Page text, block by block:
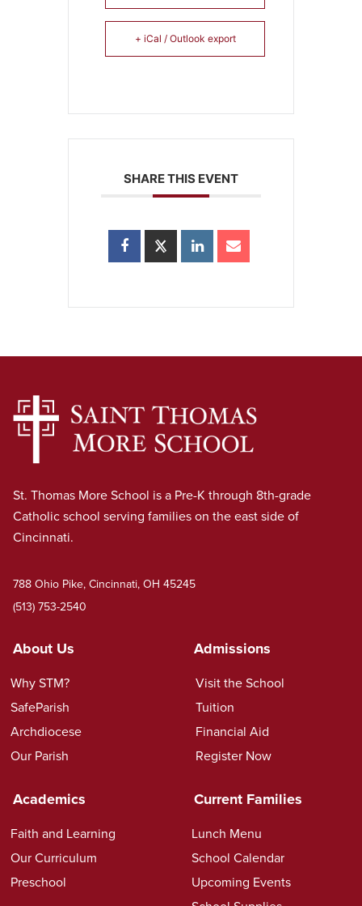
+ iCal / Outlook export
SHARE THIS EVENT
St. Thomas More School is a Pre-K through 8th-grade
Catholic school serving families on the east side of
Cincinnati.
788 Ohio Pike, Cincinnati, OH 45245
(513) 753-2540
About Us
Why STM?
SafeParish
Archdiocese
Our Parish
Admissions
Visit the School
Tuition
Financial Aid
Register Now
Academics
Faith and Learning
Our Curriculum
Preschool
Current Families
Lunch Menu
School Calendar
Upcoming Events